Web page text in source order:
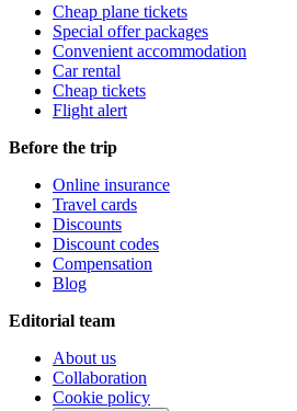
Cheap plane tickets
Special offer packages
Convenient accommodation
Car rental
Cheap tickets
Flight alert
Before the trip
Online insurance
Travel cards
Discounts
Discount codes
Compensation
Blog
Editorial team
About us
Collaboration
Cookie policy